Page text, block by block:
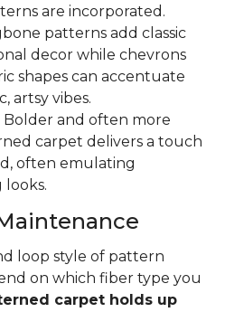
are incorporated.
patterns add classic
decor while chevrons
shapes can accentuate
artsy vibes.
Bolder and often more
carpet delivers a touch
often emulating
looks.
loop style of pattern
on which fiber type you
carpet holds up